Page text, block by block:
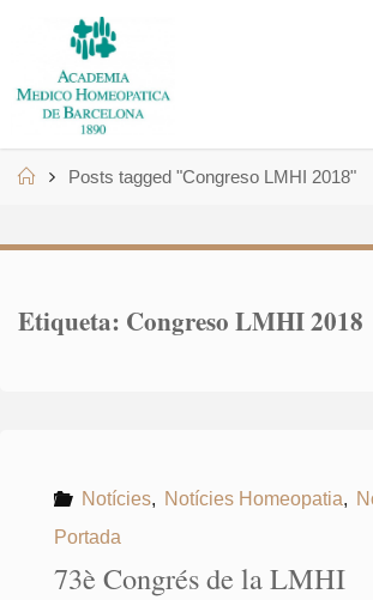
content
B
HomePosts tagged "Congreso LMHI 2018"
Etiqueta: Congreso LMHI 2018
Notícies, Notícies Homeopatia,
Portada
73è Congrés de la LMHI